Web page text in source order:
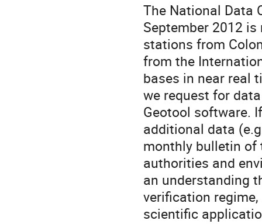
The National Data
September 2012
stations from
from the
bases in near real
we request for
Geotool software.
additional data
monthly bulletin of
authorities and
an understanding
verification
scientific